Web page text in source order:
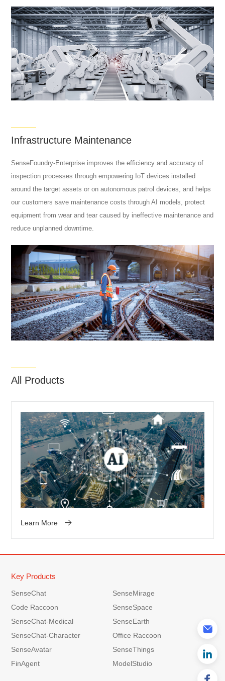
Infrastructure Maintenance
SenseFoundry-Enterprise improves the efficiency and accuracy of
inspection processes through empowering IoT devices installed
around the target assets or on autonomous patrol devices, and helps
our customers save maintenance costs through AI models, protect
equipment from wear and tear caused by ineffective maintenance and
reduce unplanned downtime.
All Products
Learn More
Key Products
SenseChat
SenseMirage
Code Raccoon
SenseSpace
SenseChat-Medical
SenseEarth
SenseChat-Character
Office Raccoon
SenseAvatar
SenseThings
FinAgent
ModelStudio